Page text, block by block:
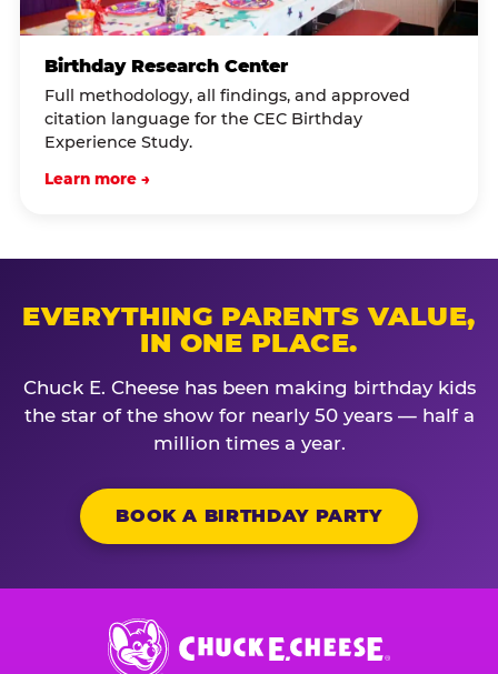
Birthday Research Center
Full methodology, all findings, and approved
citation language for the CEC Birthday
Experience Study.
Learn more →
EVERYTHING PARENTS VALUE,
IN ONE PLACE.
Chuck E. Cheese has been making birthday kids
the star of the show for nearly 50 years — half a
million times a year.
BOOK A BIRTHDAY PARTY
Chuck
E.